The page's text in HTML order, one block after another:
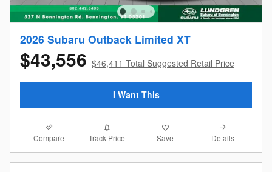
2026 Subaru Outback Limited XT
$43,556 $46,411 Total Suggested Retail Price
I Want This
Compare Track Price Save Details